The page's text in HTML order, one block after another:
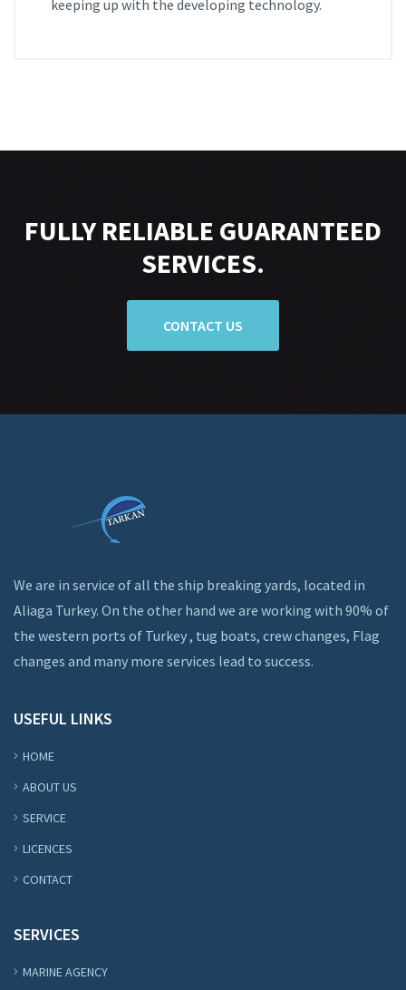
keeping up with the developing technology.
FULLY RELIABLE GUARANTEED
SERVICES.
CONTACT US
We are in service of all the ship breaking yards, located in
Aliaga Turkey. On the other hand we are working with 90% of
the western ports of Turkey , tug boats, crew changes, Flag
changes and many more services lead to success.
USEFUL LINKS
HOME
ABOUT US
SERVICE
LICENCES
CONTACT
SERVICES
MARINE AGENCY